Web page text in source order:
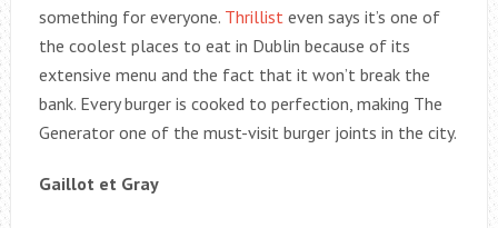
something for everyone. Thrillist even says it’s one of
the coolest places to eat in Dublin because of its
extensive menu and the fact that it won’t break the
bank. Every burger is cooked to perfection, making The
Generator one of the must-visit burger joints in the city.
Gaillot et Gray